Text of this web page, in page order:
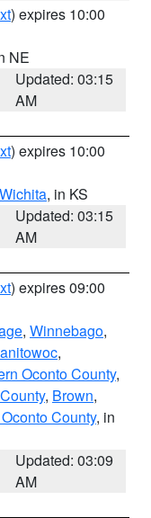
) expires 10:00
NE
Updated: 03:15
AM
) expires 10:00
Wichita, in KS
Updated: 03:15
AM
) expires 09:00
, Winnebago,
,
Oconto County,
, Brown,
County, in
Updated: 03:09
AM